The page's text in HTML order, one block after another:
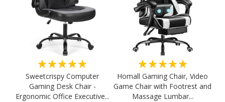
★★★★★
Sweetcrispy Computer
Gaming Desk Chair -
Ergonomic Office Executive...
★★★★★
Homall Gaming Chair, Video
Game Chair with Footrest and
Massage Lumbar...